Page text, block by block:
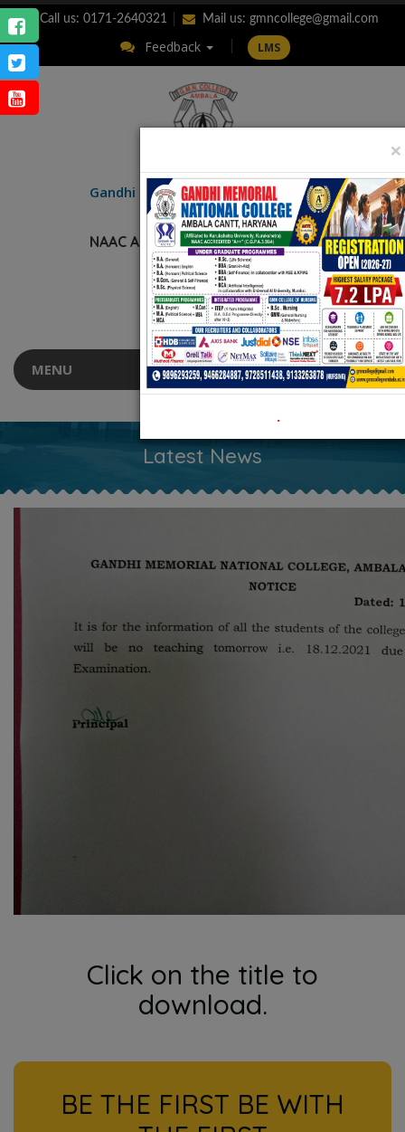
Call us: 0171-2640321 Mail us: gmncollege@gmail.com
Feedback LMS
Gandhi MemorialNational College
AMBALA CANTT.
NAAC Accredited “A++” (CGPA: 3.56)
MENU
Latest News
Click on the title to
download.
BE THE FIRST BE WITH
×
.